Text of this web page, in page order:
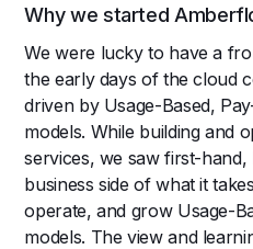
Why we started
We were lucky to have a
the early days of the cloud
driven by Usage-Based,
models. While building and
services, we saw first-
business side of what it
operate, and grow Usage-
models.‍ The view and